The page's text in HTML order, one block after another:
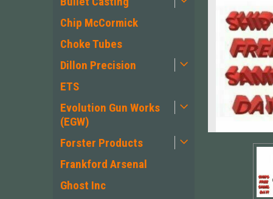
Chip McCormick
Choke Tubes
Dillon Precision
ETS
Evolution Gun Works
(EGW)
Forster Products
Frankford Arsenal
Ghost Inc